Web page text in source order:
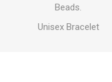
Beads.
Unisex Bracelet